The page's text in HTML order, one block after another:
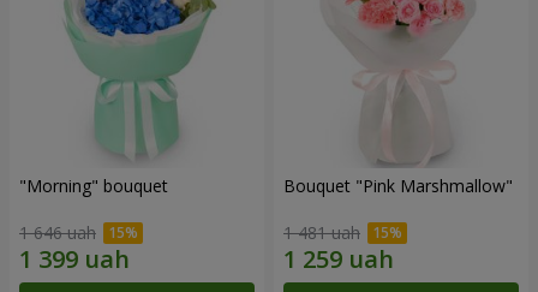
"Morning" bouquet
1 646 uah
Bouquet "Pink Marshmallow"
1 481 uah